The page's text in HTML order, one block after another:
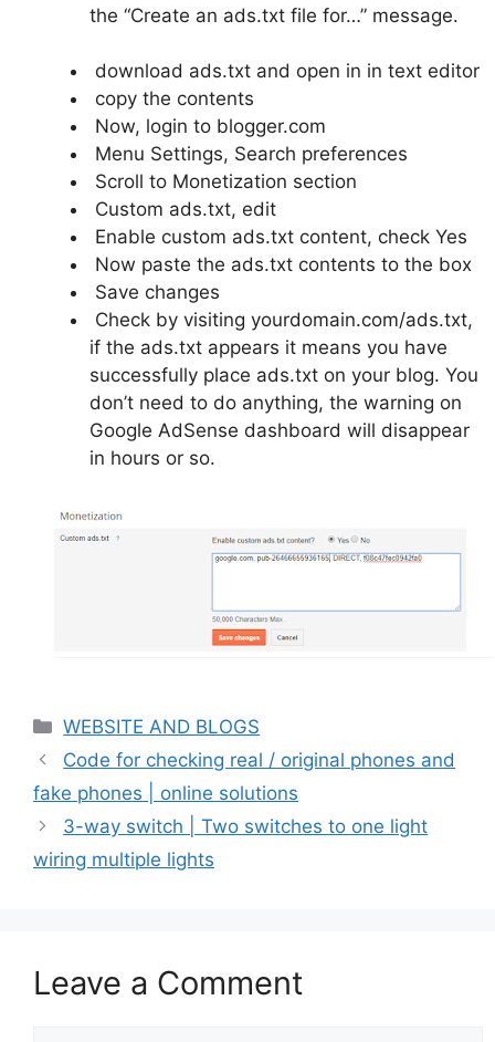
the “Create an ads.txt file for…” message.
download ads.txt and open in in text editor
copy the contents
Now, login to blogger.com
Menu Settings, Search preferences
Scroll to Monetization section
Custom ads.txt, edit
Enable custom ads.txt content, check Yes
Now paste the ads.txt contents to the box
Save changes
Check by visiting yourdomain.com/ads.txt,
if the ads.txt appears it means you have
successfully place ads.txt on your blog. You
don’t need to do anything, the warning on
Google AdSense dashboard will disappear
in hours or so.
Categories
WEBSITE AND BLOGS
Code for checking real / original phones and
fake phones | online solutions
3-way switch | Two switches to one light
wiring multiple lights
Leave a Comment